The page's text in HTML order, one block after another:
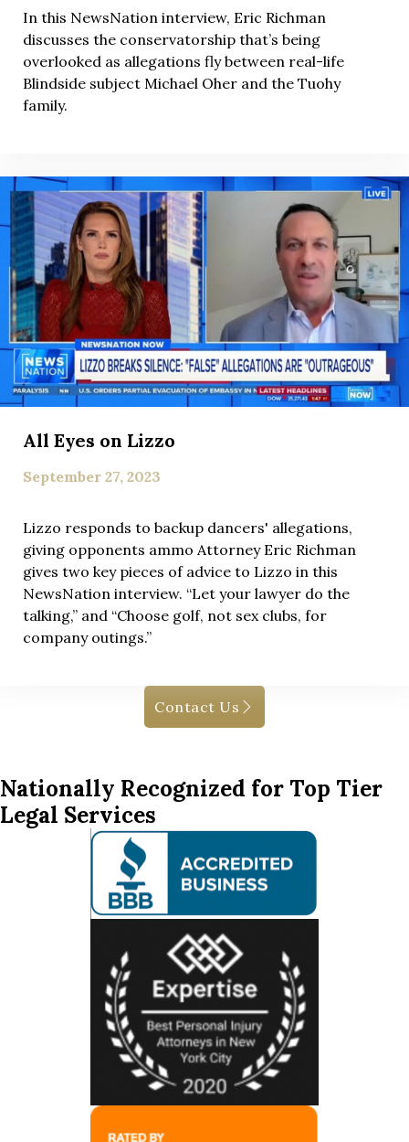
In this NewsNation interview, Eric Richman
discusses the conservatorship that’s being
overlooked as allegations fly between real-life
Blindside subject Michael Oher and the Tuohy
family.
All Eyes on Lizzo
September 27, 2023
Lizzo responds to backup dancers' allegations,
giving opponents ammo Attorney Eric Richman
gives two key pieces of advice to Lizzo in this
NewsNation interview. “Let your lawyer do the
talking,” and “Choose golf, not sex clubs, for
company outings.”
Contact Us
Nationally Recognized for Top Tier
Legal Services